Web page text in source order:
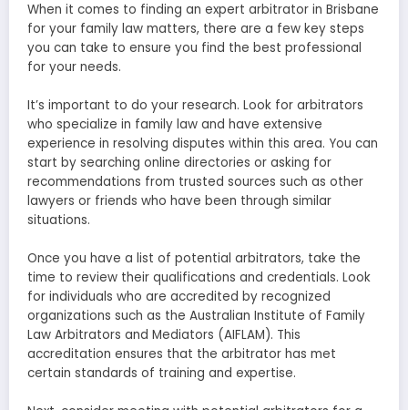
When it comes to finding an expert arbitrator in Brisbane
for your family law matters, there are a few key steps
you can take to ensure you find the best professional
for your needs.
It’s important to do your research. Look for arbitrators
who specialize in family law and have extensive
experience in resolving disputes within this area. You can
start by searching online directories or asking for
recommendations from trusted sources such as other
lawyers or friends who have been through similar
situations.
Once you have a list of potential arbitrators, take the
time to review their qualifications and credentials. Look
for individuals who are accredited by recognized
organizations such as the Australian Institute of Family
Law Arbitrators and Mediators (AIFLAM). This
accreditation ensures that the arbitrator has met
certain standards of training and expertise.